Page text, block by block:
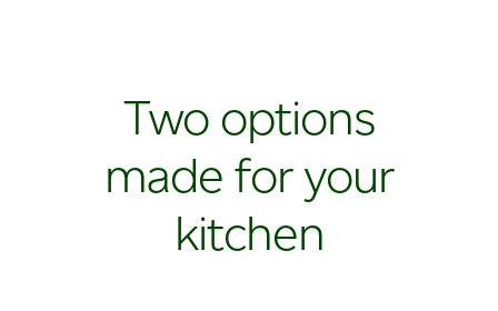
Two options
made for your
kitchen